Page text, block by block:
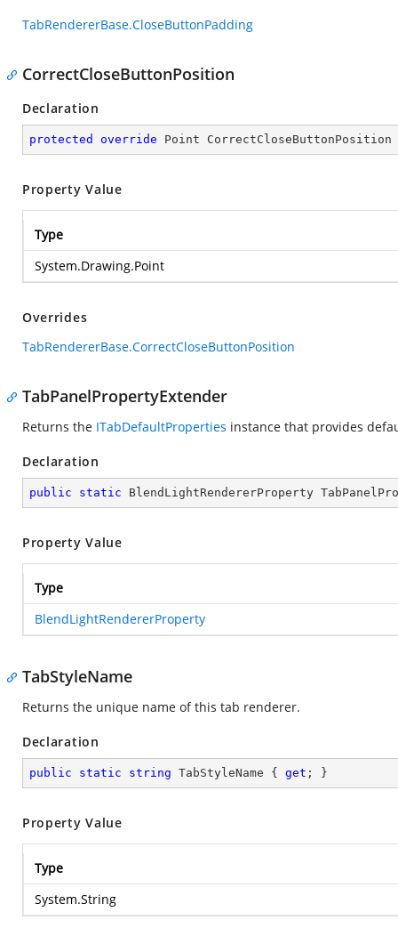
TabRendererBase.CloseButtonPadding
CorrectCloseButtonPosition
Declaration
protected override Point
Property Value
Type
System.Drawing.Point
Overrides
TabRendererBase.CorrectCloseButtonPosition
TabPanelPropertyExtender
Returns the ITabDefaultProperties instance that provides
Declaration
public static BlendLightRendererProperty
Property Value
Type
BlendLightRendererProperty
TabStyleName
Returns the unique name of this tab renderer.
Declaration
public static string TabStyleName { get ; }
Property Value
Type
System.String